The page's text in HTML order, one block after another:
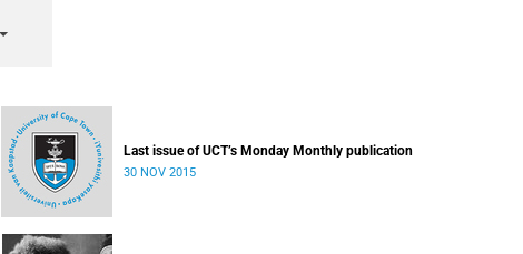
Last issue of UCT’s Monday Monthly publication
30 NOV 2015